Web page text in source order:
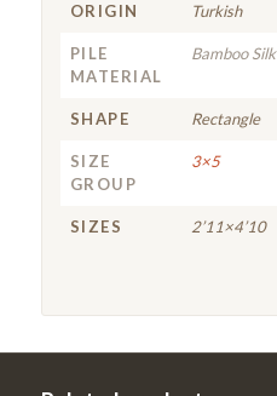
ORIGIN Turkish
PILE
MATERIAL
Bamboo Silk
SHAPE Rectangle
SIZE
GROUP
3×5
SIZES 2’11×4’10